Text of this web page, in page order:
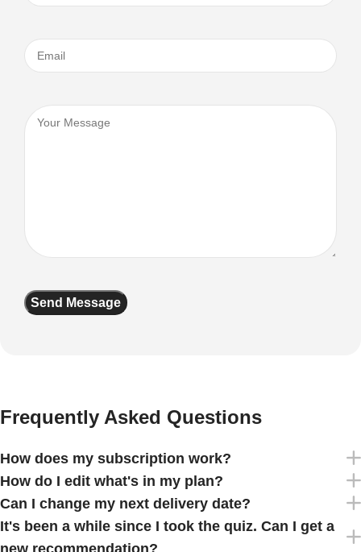
Frequently Asked Questions
How does my subscription work?
How do I edit what's in my plan?
Can I change my next delivery date?
It's been a while since I took the quiz. Can I get a
new recommendation?